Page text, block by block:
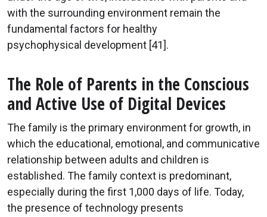
with the surrounding environment remain the
fundamental factors for healthy
psychophysical development [41].
The Role of Parents in the Conscious
and Active Use of Digital Devices
The family is the primary environment for growth, in
which the educational, emotional, and communicative
relationship between adults and children is
established. The family context is predominant,
especially during the first 1,000 days of life. Today,
the presence of technology presents